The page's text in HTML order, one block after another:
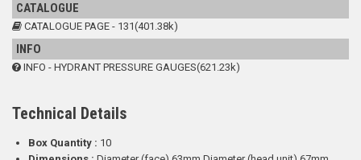
CATALOGUE
CATALOGUE PAGE - 131(401.38k)
INFO
INFO - HYDRANT PRESSURE GAUGES(621.23k)
Technical Details
Box Quantity : 10